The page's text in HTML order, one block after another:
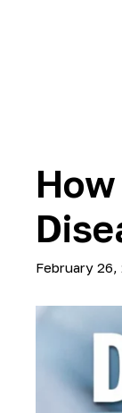
February 26,